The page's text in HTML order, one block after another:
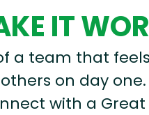
IT
a team that
on day
with a Great